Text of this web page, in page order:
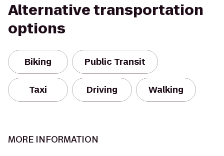
Alternative transportation
options
Biking Public Transit
Taxi Driving Walking
MORE INFORMATION